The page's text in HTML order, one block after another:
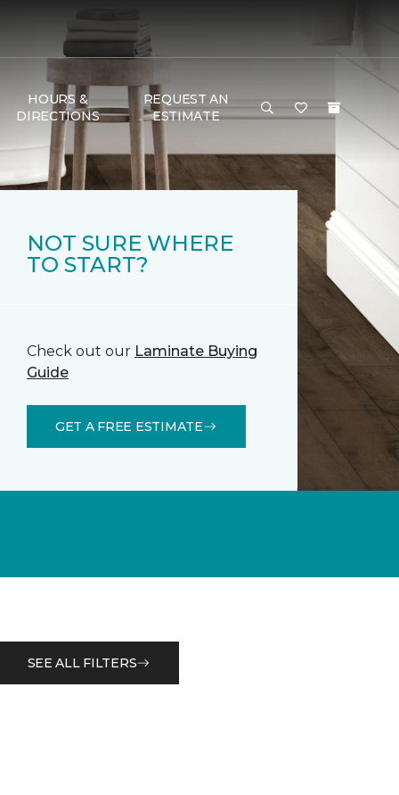
HOURS &
DIRECTIONS
REQUEST AN
ESTIMATE
NOT SURE WHERE
TO START?
Check out our Laminate Buying
Guide
GET A FREE ESTIMATE
SEE ALL FILTERS